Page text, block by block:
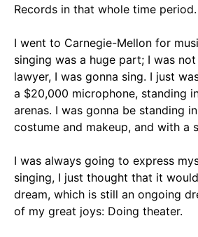
Records in that whole time period.
I went to Carnegie-Mellon for
singing was a huge part; I was
lawyer, I was gonna sing. I just
a $20,000 microphone, standing
arenas. I was gonna be standing
costume and makeup, and with a
I was always going to express
singing, I just thought that it
dream, which is still an ongoing
of my great joys: Doing theater.